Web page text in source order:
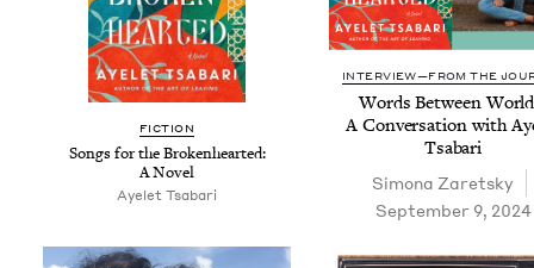
FIC­TION
Songs for the Bro­ken­heart­ed:
A Novel
Ayelet Tsabari
INTERVIEW—FROM THE
Words Between
A Con­ver­sa­tion with
Tsabari
Simona Zaret­sky
September 9, 2024